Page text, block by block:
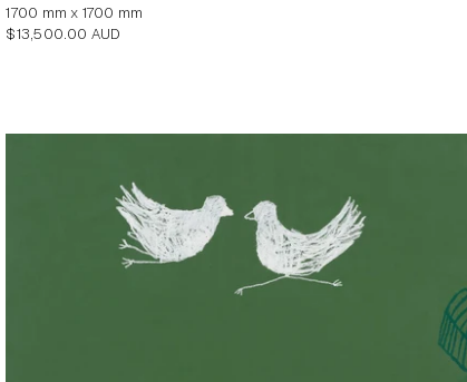
1700 mm x 1700 mm
Regular
$13,500.00 AUD